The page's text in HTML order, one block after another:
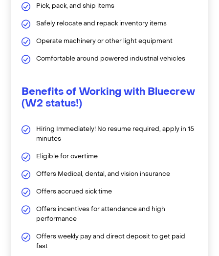
Pick, pack, and ship items
Safely relocate and repack inventory items
Operate machinery or other light equipment
Comfortable around powered industrial vehicles
Benefits of Working with Bluecrew
(W2 status!)
Hiring Immediately! No resume required, apply in 15
minutes
Eligible for overtime
Offers Medical, dental, and vision insurance
Offers accrued sick time
Offers incentives for attendance and high
performance
Offers weekly pay and direct deposit to get paid
fast